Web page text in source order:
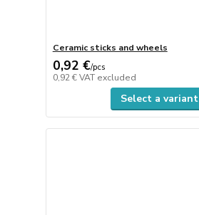
Ceramic sticks and wheels
0,92 €/pcs
0,92 €VAT excluded
Select a variant